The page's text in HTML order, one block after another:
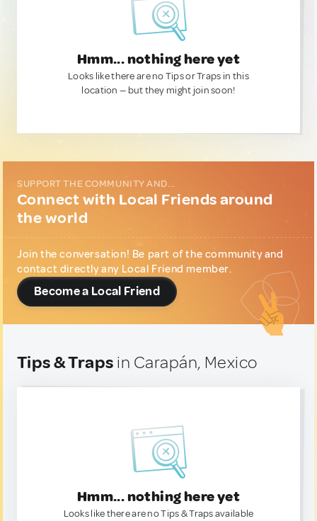
Hmm... nothing here yet
Looks like there are no Tips or Traps in this
location — but they might join soon!
SUPPORT THE COMMUNITY AND...
Connect with Local Friends around
the world
Join the conversation! Be part of the community and
contact directly any Local Friend member.
Become a Local Friend
Tips & Traps in Carapán, Mexico
Hmm... nothing here yet
Looks like there are no Tips & Traps available